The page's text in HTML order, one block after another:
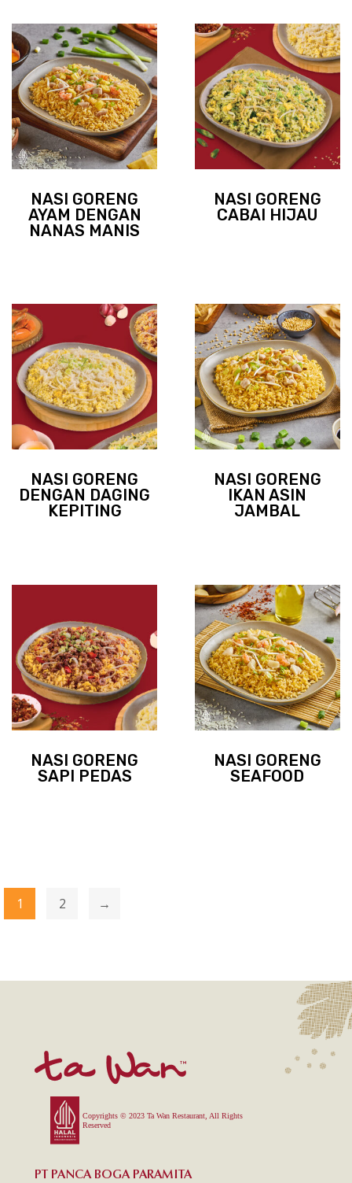
NASI GORENG
AYAM DENGAN
NANAS MANIS
NASI GORENG
CABAI HIJAU
NASI GORENG
DENGAN DAGING
KEPITING
NASI GORENG
IKAN ASIN
JAMBAL
NASI GORENG
SAPI PEDAS
NASI GORENG
SEAFOOD
1 2 →
Copyrights © 2023 Ta Wan Restaurant, All Rights
Reserved
PT PANCA BOGA PARAMITA